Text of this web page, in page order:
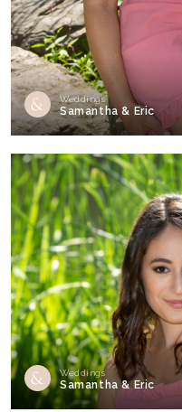
Weddings
Samantha & Eric
Weddings
Samantha & Eric